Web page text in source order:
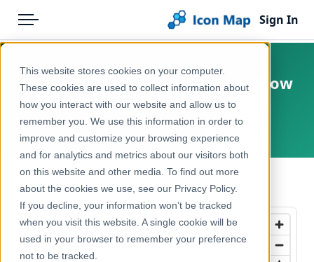
This website stores cookies on your computer.
These cookies are used to collect information about
how you interact with our website and allow us to
remember you. We use this information in order to
improve and customize your browsing experience
and for analytics and metrics about our visitors both
on this website and other media. To find out more
about the cookies we use, see our Privacy Policy.
If you decline, your information won’t be tracked
when you visit this website. A single cookie will be
used in your browser to remember your preference
not to be tracked.
Menu
Pricing
Solutions
Blog
Help & Support
Portal
Sign In
Products
Icon Map Catalog
North America
Transport, Mobility & Infrastructure
United States - San Francisco - Slow
Streets
United States, San Francisco
← Back to Catalog